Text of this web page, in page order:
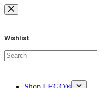
Skip
to
Wishlist
results